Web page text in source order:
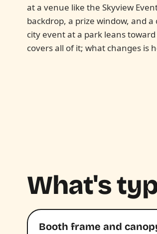
at a venue like the Skyview
backdrop, a prize window, and
city event at a park leans
covers all of it; what changes is
What's
Booth frame and